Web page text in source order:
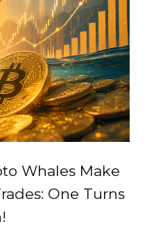
Whales Make
One Turns